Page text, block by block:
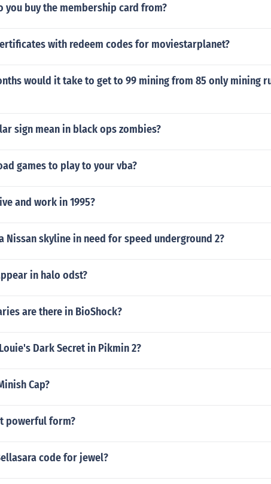
you buy the membership card from?
with redeem codes for moviestarplanet?
would it take to get to 99 mining from 85 only mining
sign mean in black ops zombies?
games to play to your vba?
and work in 1995?
Nissan skyline in need for speed underground 2?
in halo odst?
are there in BioShock?
Dark Secret in Pikmin 2?
Cap?
powerful form?
code for jewel?